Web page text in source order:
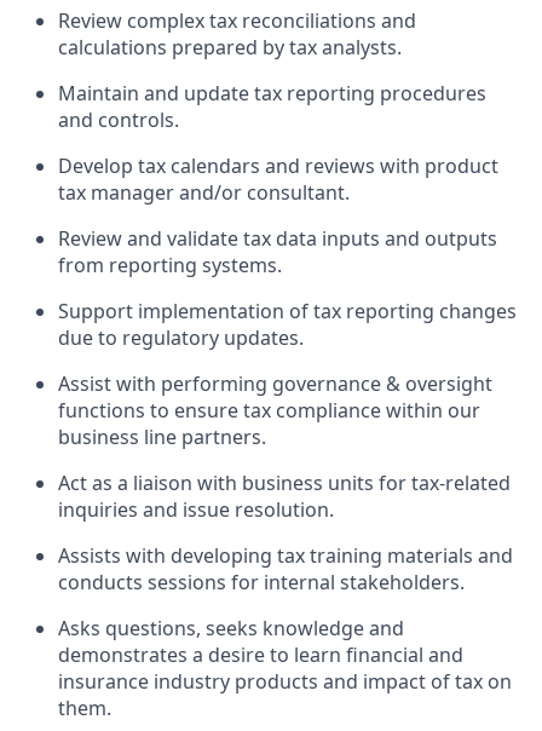
Review complex tax reconciliations and
calculations prepared by tax analysts.
Maintain and update tax reporting procedures
and controls.
Develop tax calendars and reviews with product
tax manager and/or consultant.
Review and validate tax data inputs and outputs
from reporting systems.
Support implementation of tax reporting changes
due to regulatory updates.
Assist with performing governance & oversight
functions to ensure tax compliance within our
business line partners.
Act as a liaison with business units for tax-related
inquiries and issue resolution.
Assists with developing tax training materials and
conducts sessions for internal stakeholders.
Asks questions, seeks knowledge and
demonstrates a desire to learn financial and
insurance industry products and impact of tax on
them.